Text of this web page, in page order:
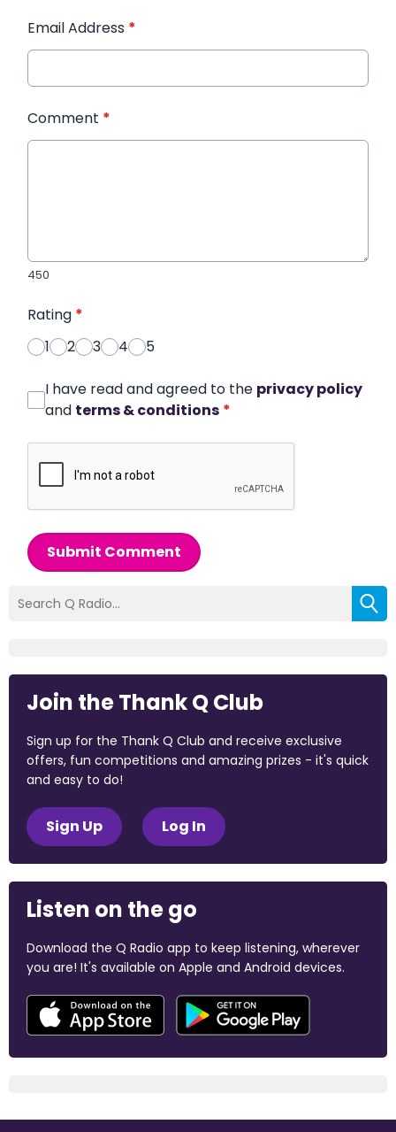
Email Address *
Comment *
450
Rating *
1
2 3 4 5
I have read and agreed to the privacy policy
and terms & conditions *
Submit Comment
Join the Thank Q Club
Sign up for the Thank Q Club and receive exclusive
offers, fun competitions and amazing prizes - it's quick
and easy to do!
Sign Up Log In
Listen on the go
Download the Q Radio app to keep listening, wherever
you are! It's available on Apple and Android devices.